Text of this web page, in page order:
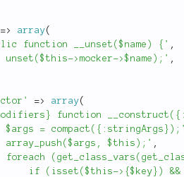
=> array(
function __unset($name) {' ,
>mocker->$name);' ,
=> array(
function
=
$this);' ,
if (isset($this->{$key}) &&